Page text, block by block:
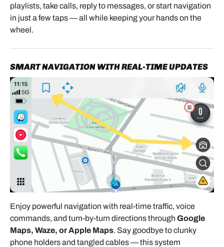
Use a soft cloth or protective towel around trim
pieces to help prevent scratches during removal.
DASHBOARD TRIM
To access the radio area:
Use a hook tool to carefully remove the left and right
center air vents.
- Once the vents are removed, use a plastic trim
tool torelease the upper dashboard trim panel.
Work slowly and evenly to avoid damaging clips.
playlists, take calls, reply to messages, or start navigation
in just a few taps — all while keeping your hands on the
wheel.
SMART NAVIGATION WITH REAL-TIME UPDATES
Enjoy powerful navigation with real-time traffic, voice
commands, and turn-by-turn directions through Google
Maps, Waze, or Apple Maps. Say goodbye to clunky
phone holders and tangled cables — this system